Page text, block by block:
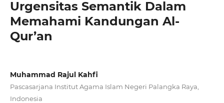
Urgensitas Semantik Dalam
Memahami Kandungan Al-
Qur’an
Muhammad Rajul Kahfi
Pascasarjana Institut Agama Islam Negeri Palangka Raya,
Indonesia